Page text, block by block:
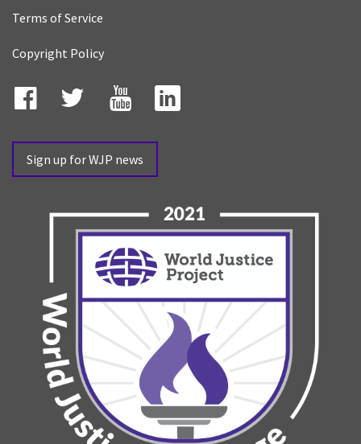
Terms of Service
Copyright Policy
Facebook
TwitterYouTubeLinkedIn
Sign up for WJP news